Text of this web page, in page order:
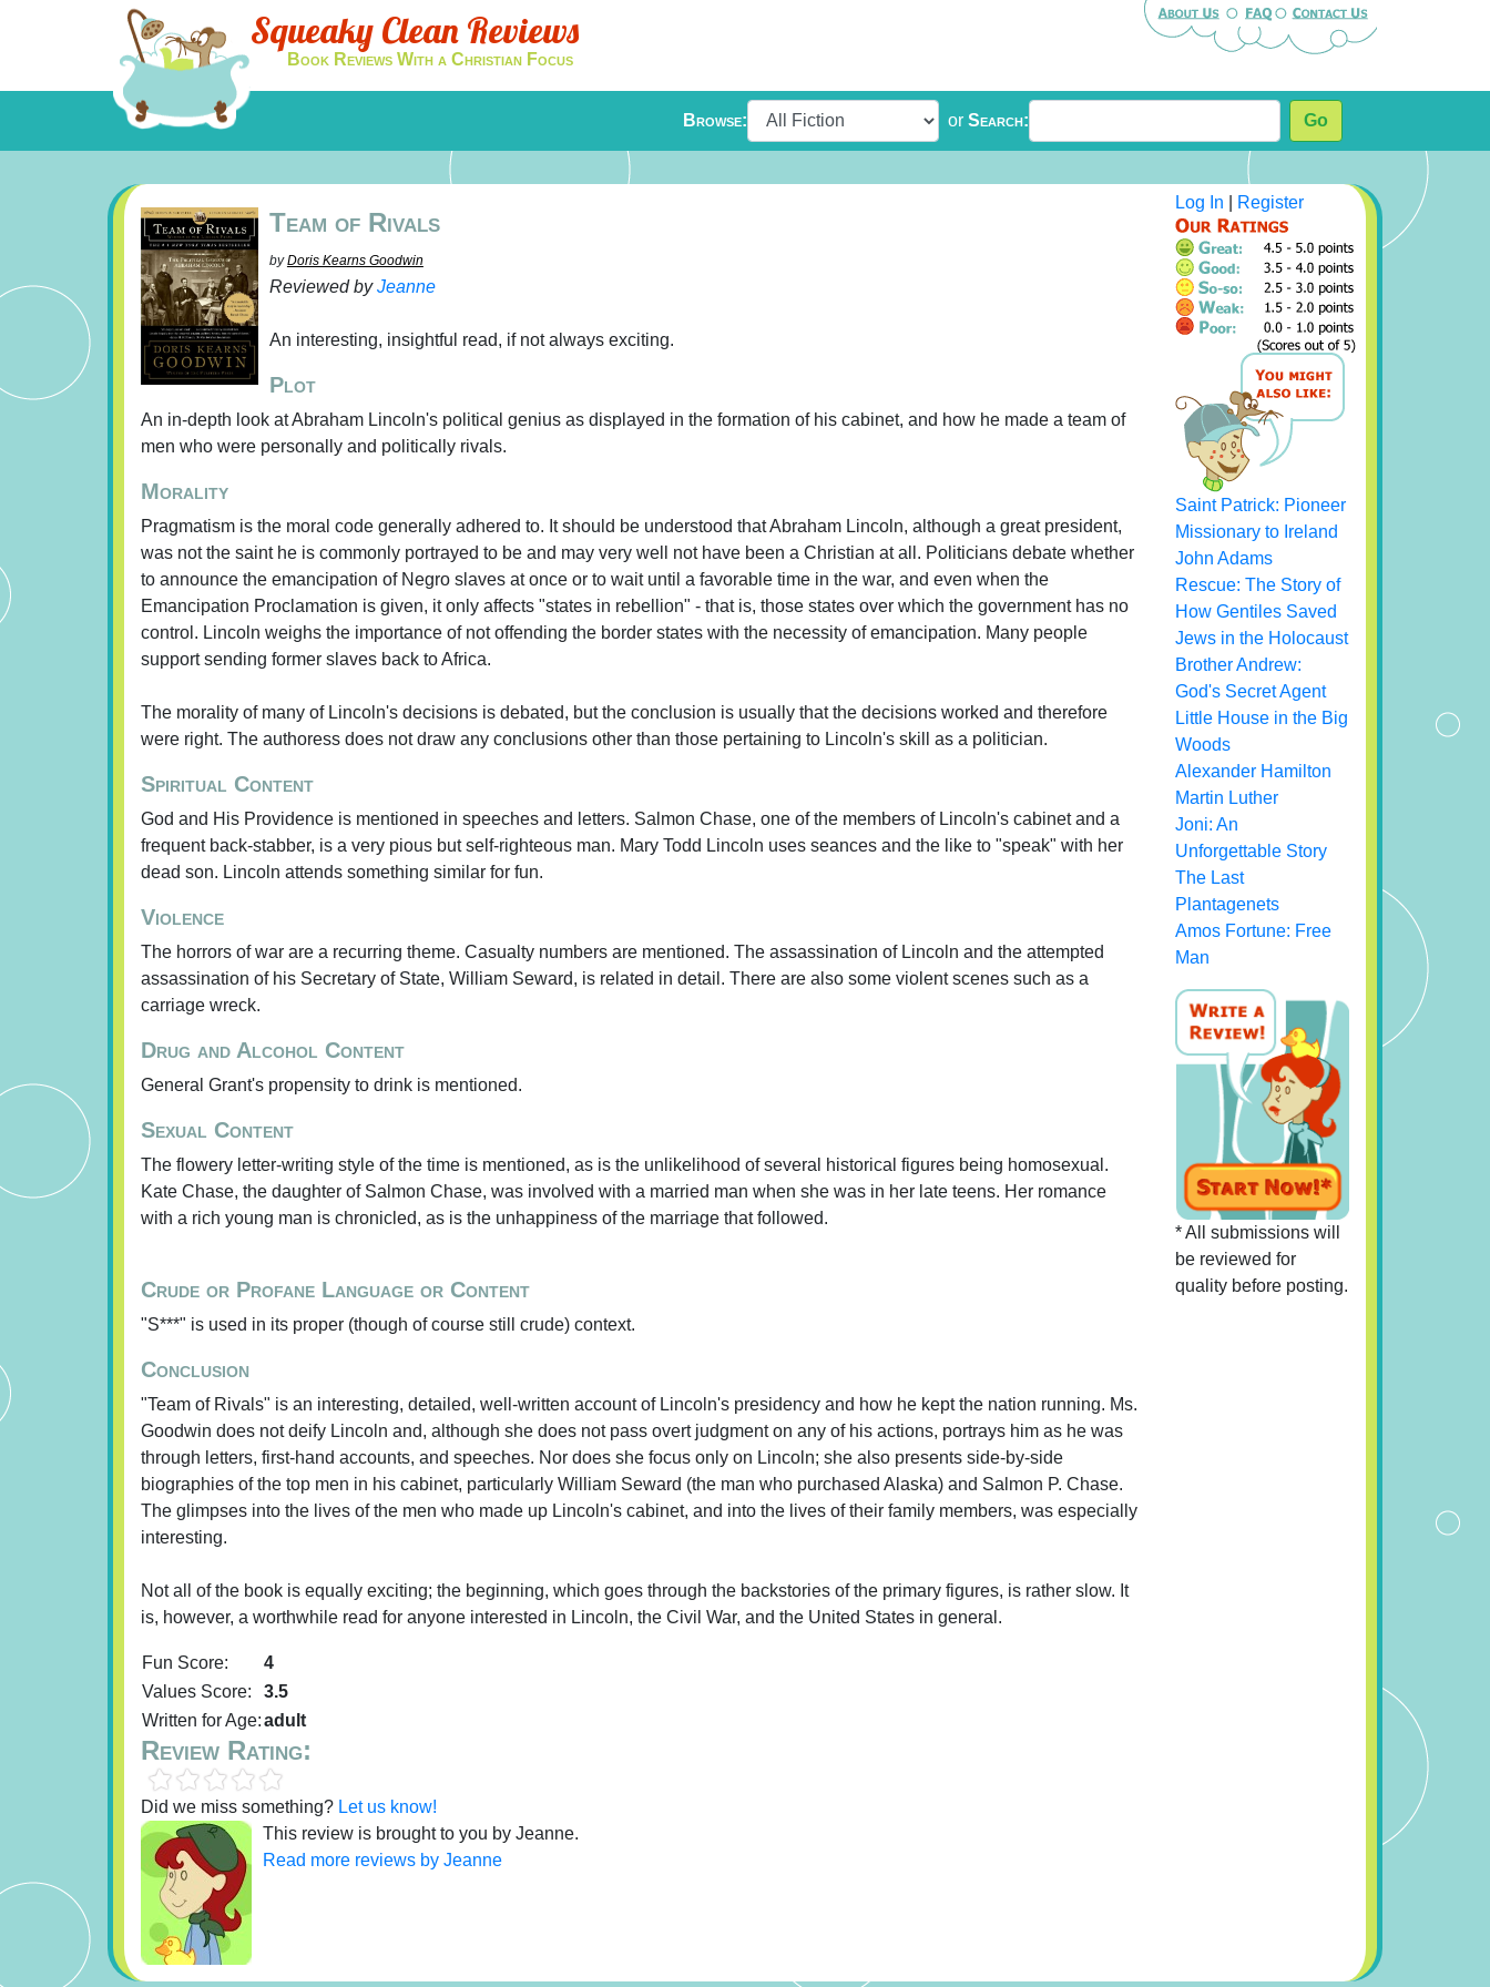
Squeaky Clean Reviews
Book Reviews With a Christian Focus
Browse: or Search: Go
Team of Rivals
byDoris Kearns Goodwin
Reviewed byJeanne
An interesting, insightful read, if not always exciting.
Plot
An in-depth look at Abraham Lincoln's political genius as displayed in the formation of his cabinet, and how he made a team of
men who were personally and politically rivals.
Morality
Pragmatism is the moral code generally adhered to. It should be understood that Abraham Lincoln, although a great president,
was not the saint he is commonly portrayed to be and may very well not have been a Christian at all. Politicians debate whether
to announce the emancipation of Negro slaves at once or to wait until a favorable time in the war, and even when the
Emancipation Proclamation is given, it only affects "states in rebellion" - that is, those states over which the government has no
control. Lincoln weighs the importance of not offending the border states with the necessity of emancipation. Many people
support sending former slaves back to Africa.
The morality of many of Lincoln's decisions is debated, but the conclusion is usually that the decisions worked and therefore
were right. The authoress does not draw any conclusions other than those pertaining to Lincoln's skill as a politician.
Spiritual Content
God and His Providence is mentioned in speeches and letters. Salmon Chase, one of the members of Lincoln's cabinet and a
frequent back-stabber, is a very pious but self-righteous man. Mary Todd Lincoln uses seances and the like to "speak" with her
dead son. Lincoln attends something similar for fun.
Violence
The horrors of war are a recurring theme. Casualty numbers are mentioned. The assassination of Lincoln and the attempted
assassination of his Secretary of State, William Seward, is related in detail. There are also some violent scenes such as a
carriage wreck.
Drug and Alcohol Content
General Grant's propensity to drink is mentioned.
Sexual Content
The flowery letter-writing style of the time is mentioned, as is the unlikelihood of several historical figures being homosexual.
Kate Chase, the daughter of Salmon Chase, was involved with a married man when she was in her late teens. Her romance
with a rich young man is chronicled, as is the unhappiness of the marriage that followed.
Crude or Profane Language or Content
"S***" is used in its proper (though of course still crude) context.
Conclusion
"Team of Rivals" is an interesting, detailed, well-written account of Lincoln's presidency and how he kept the nation running. Ms.
Goodwin does not deify Lincoln and, although she does not pass overt judgment on any of his actions, portrays him as he was
through letters, first-hand accounts, and speeches. Nor does she focus only on Lincoln; she also presents side-by-side
biographies of the top men in his cabinet, particularly William Seward (the man who purchased Alaska) and Salmon P. Chase.
The glimpses into the lives of the men who made up Lincoln's cabinet, and into the lives of their family members, was especially
interesting.
Not all of the book is equally exciting; the beginning, which goes through the backstories of the primary figures, is rather slow. It
is, however, a worthwhile read for anyone interested in Lincoln, the Civil War, and the United States in general.
Fun Score:
4
Values Score:
3.5
Written for Age:adult
Review Rating:
Did we miss something? Let us know!
This review is brought to you by Jeanne.
Read more reviews by Jeanne
Log In Register
Saint Patrick: Pioneer
Missionary to Ireland
John Adams
Rescue: The Story of
How Gentiles Saved
Jews in the Holocaust
Brother Andrew:
God's Secret Agent
Little House in the Big
Woods
Alexander Hamilton
Martin Luther
Joni: An
Unforgettable Story
The Last
Plantagenets
Amos Fortune: Free
Man
* All submissions will
be reviewed for
quality before posting.